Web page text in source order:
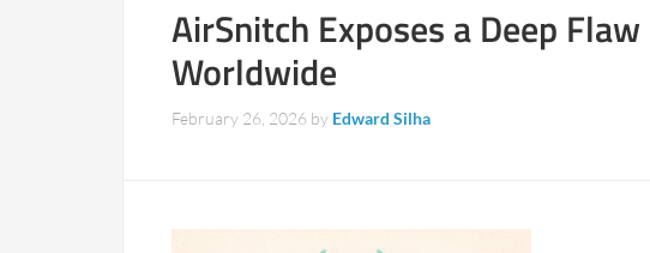
AirSnitch Exposes a Deep
Worldwide
February 26, 2026 by Edward Silha